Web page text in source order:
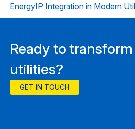
EnergyIP Integration in Modern
Ready to
utilities?
GET IN TOUCH